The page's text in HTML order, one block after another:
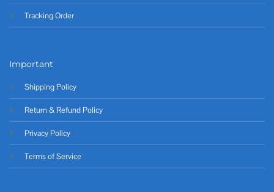
Tracking Order
Important
Shipping Policy
Return & Refund Policy
Privacy Policy
Terms of Service